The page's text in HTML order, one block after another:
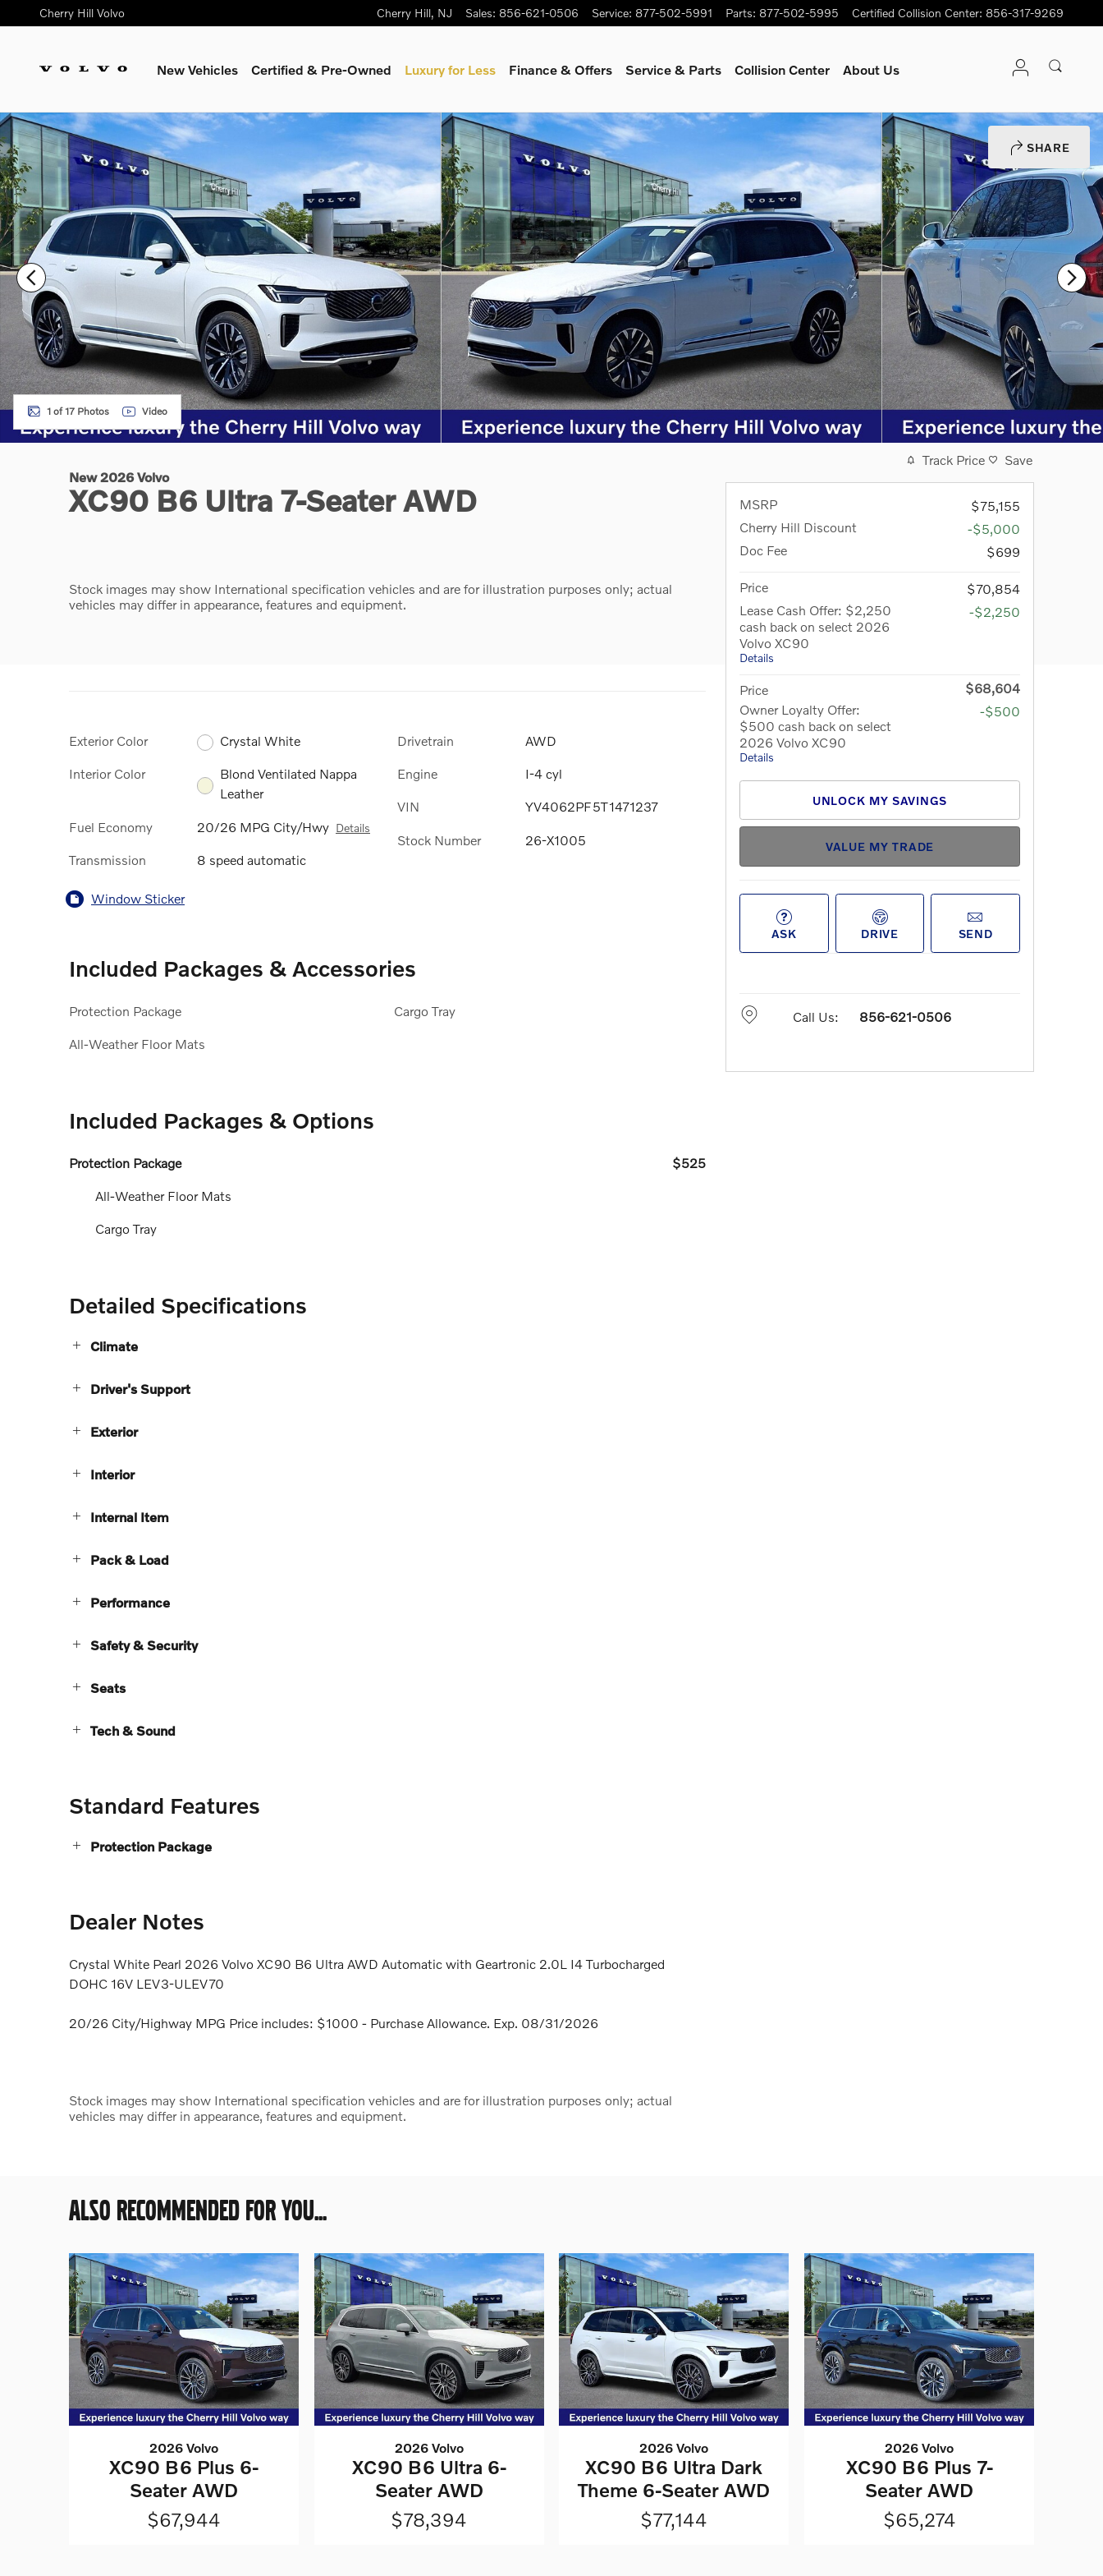
Skip to main content
Cherry Hill Volvo Cherry Hill, NJ Sales: 856-621-0506 Service: 877-502-5991 Parts: 877-502-5995 Certified Collision Center: 856-317-9269
New Vehicles Certified & Pre-Owned Luxury for Less Finance & Offers Service & Parts Collision Center About Us
SHARE
New 2026 Volvo XC90 B6 Ultra 7-Seater SUV Photo 1 of 17
1 of 17 Photos Video
New 2026 Volvo
XC90 B6 Ultra 7-Seater AWD
Stock images may show International specification vehicles and are for illustration purposes only; actual
vehicles may differ in appearance, features and equipment.
Exterior Color Crystal White
Interior Color
Blond Ventilated Nappa
Leather
Fuel Economy 20/26 MPG City/Hwy Details
Transmission 8 speed automatic
Drivetrain AWD
Engine I-4 cyl
VIN YV4062PF5T1471237
Stock Number 26-X1005
Window Sticker
Included Packages & Accessories
Protection Package
All-Weather Floor Mats
Cargo Tray
Included Packages & Options
Protection Package $525
All-Weather Floor Mats
Cargo Tray
Detailed Specifications
Climate
Driver's Support
Exterior
Interior
Internal Item
Pack & Load
Performance
Safety & Security
Seats
Tech & Sound
Standard Features
Protection Package
Dealer Notes
Crystal White Pearl 2026 Volvo XC90 B6 Ultra AWD Automatic with Geartronic 2.0L I4 Turbocharged
DOHC 16V LEV3-ULEV70
20/26 City/Highway MPG Price includes: $1000 - Purchase Allowance. Exp. 08/31/2026
Stock images may show International specification vehicles and are for illustration purposes only; actual
vehicles may differ in appearance, features and equipment.
Track Price Save
MSRP
$75,155
Cherry Hill Discount
-$5,000
Doc Fee
$699
Price
$70,854
Lease Cash Offer: $2,250
cash back on select 2026
Volvo XC90
Details
-$2,250
Price
$68,604
Owner Loyalty Offer:
$500 cash back on select
2026 Volvo XC90
Details
-$500
UNLOCK MY SAVINGS
VALUE MY TRADE
ASK DRIVE SEND
Call Us: 856-621-0506
ALSO RECOMMENDED FOR YOU...
2026 Volvo
XC90 B6 Plus 6-
Seater AWD
$67,944
2026 Volvo
XC90 B6 Ultra 6-
Seater AWD
$78,394
2026 Volvo
XC90 B6 Ultra Dark
Theme 6-Seater AWD
$77,144
2026 Volvo
XC90 B6 Plus 7-
Seater AWD
$65,274